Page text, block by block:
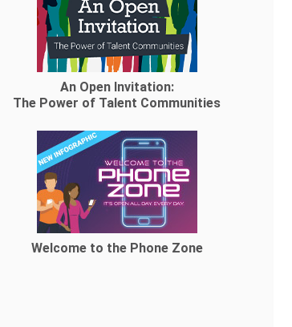
An Open Invitation:
The Power of Talent Communities
Welcome to the Phone Zone